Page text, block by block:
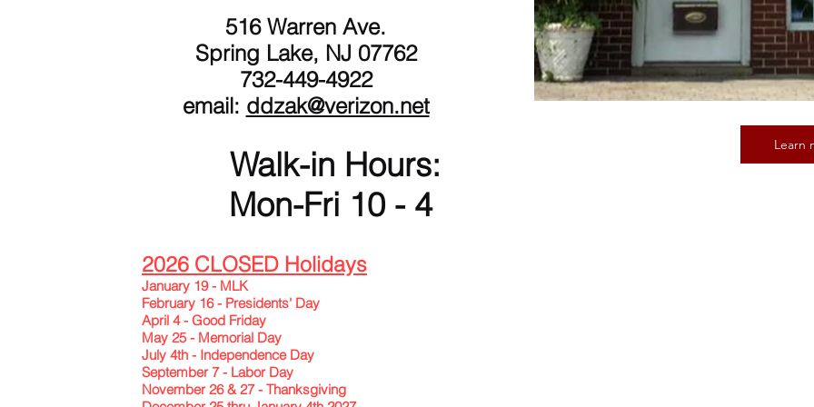
516 Warren Ave.
Spring Lake, NJ 07762
732-449-4922
email: ddzak@verizon.net
Walk-in Hours:
Mon-Fri 10 - 4
2026 CLOSED Holidays
January 19 - MLK
February 16 - Presidents' Day
April 4 - Good Friday
May 25 - Memorial Day
July 4th - Independence Day
September 7 - Labor Day
November 26 & 27 - Thanksgiving
Learn